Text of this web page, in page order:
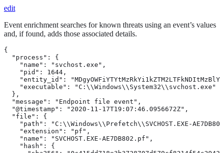
edit
Event enrichment searches for known threats using an event’s values
and, if found, adds those associated details.
{
  "process": {
    "name": "svchost.exe",
    "pid": 1644,
"entity_id":
    "executable": "C:\\Windows\\System32\\svchost.exe"
  },
  "message": "Endpoint file event",
  "@timestamp": "2020-11-17T19:07:46.0956672Z",
  "file": {
"path": "C:\\Windows\\Prefetch\\SVCHOST.EXE-
    "extension": "pf",
    "name": "SVCHOST.EXE-AE7DB802.pf",
    "hash": {